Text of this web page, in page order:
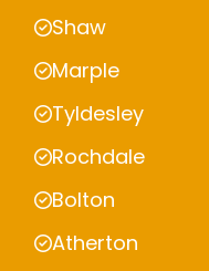
Shaw
Marple
Tyldesley
Rochdale
Bolton
Atherton